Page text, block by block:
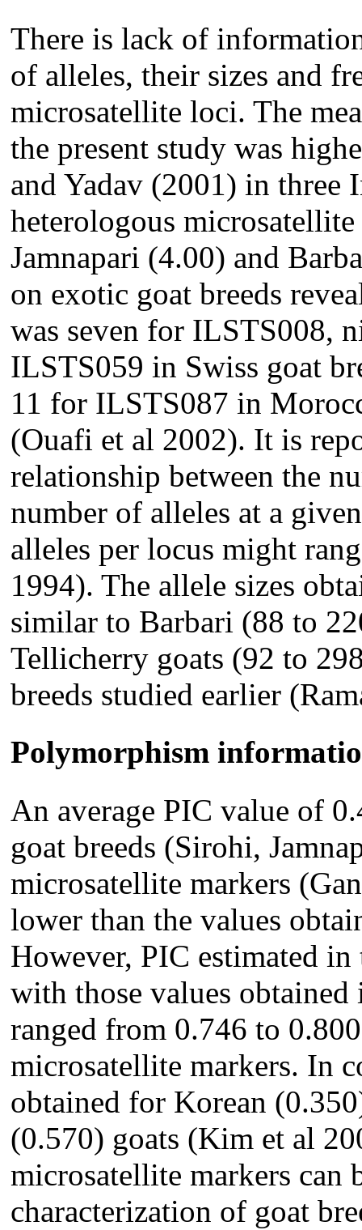
There is lack of
of alleles, their sizes and
microsatellite loci. The
the present study was
and Yadav (2001) in three
heterologous
Jamnapari (4.00) and
on exotic goat breeds
was seven for ILSTS008,
ILSTS059 in Swiss goat
11 for ILSTS087 in
(Ouafi et al 2002). It is
relationship between the
number of alleles at a
alleles per locus might
1994). The allele sizes
similar to Barbari (88 to
Tellicherry goats (92 to
breeds studied earlier
Polymorphism
An average PIC value of
goat breeds (Sirohi,
microsatellite markers
lower than the values
However, PIC estimated in
with those values
ranged from 0.746 to
microsatellite markers. In
obtained for Korean
(0.570) goats (Kim et al
microsatellite markers
characterization of goat